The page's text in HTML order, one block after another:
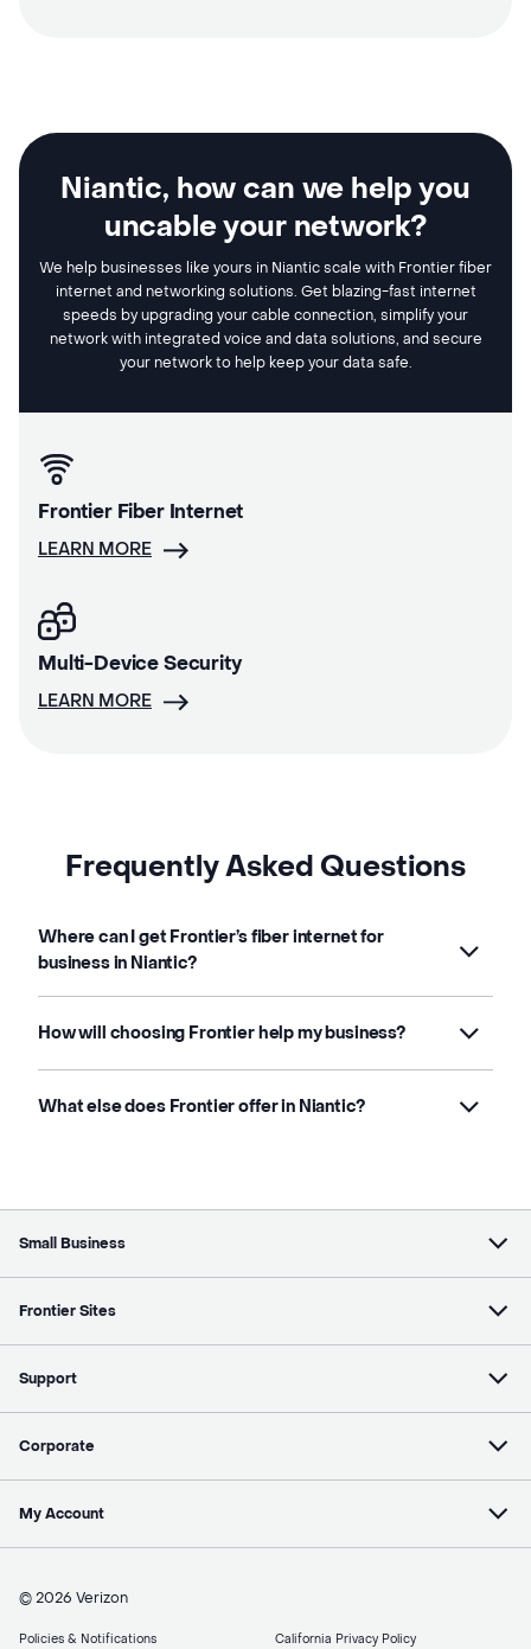
Niantic, how can we help you
uncable your network?
We help businesses like yours in Niantic scale with Frontier fiber
internet and networking solutions. Get blazing-fast internet
speeds by upgrading your cable connection, simplify your
network with integrated voice and data solutions, and secure
your network to help keep your data safe.
Frontier Fiber Internet
LEARN MORE
Multi-Device Security
LEARN MORE
Frequently Asked Questions
Where can I get Frontier’s fiber internet for
business in Niantic?
How will choosing Frontier help my business?
What else does Frontier offer in Niantic?
Small Business
Frontier Sites
Support
Corporate
My Account
© 2026 Verizon
Policies & Notifications California Privacy Policy